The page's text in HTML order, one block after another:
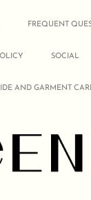
FREQUENT
SOCIAL
AND GARMENT